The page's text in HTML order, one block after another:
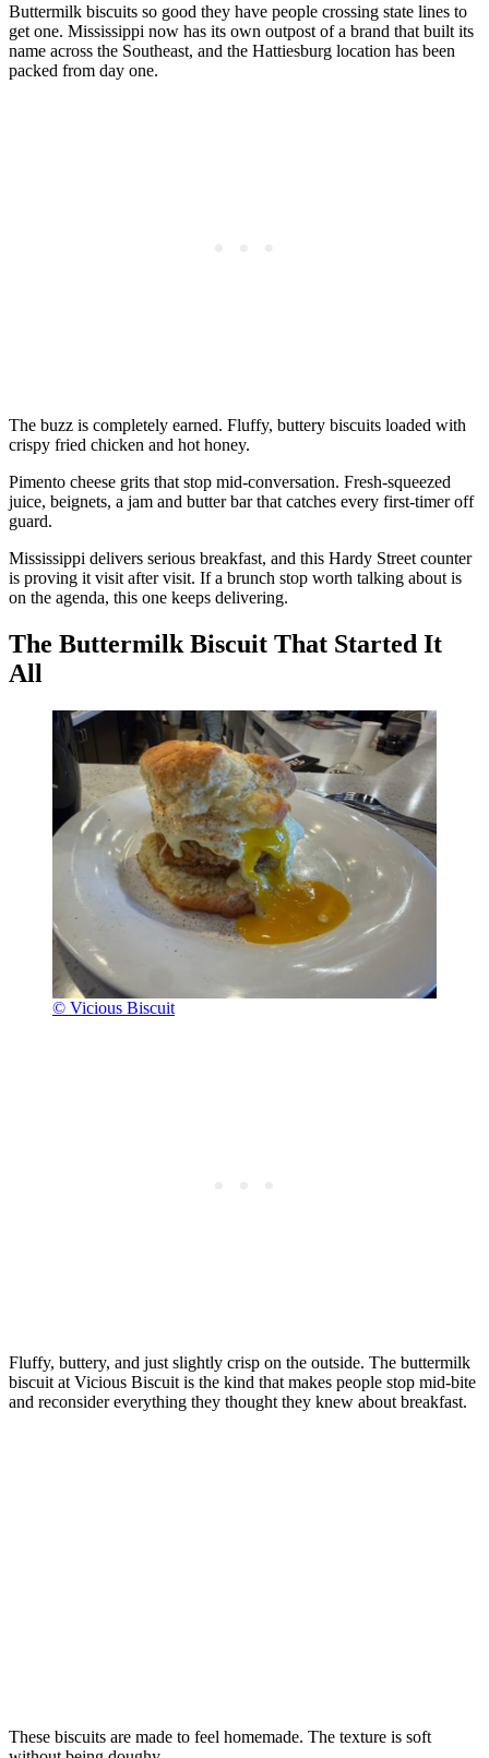
Buttermilk biscuits so good they have people crossing state lines to
get one. Mississippi now has its own outpost of a brand that built its
name across the Southeast, and the Hattiesburg location has been
packed from day one.
The buzz is completely earned. Fluffy, buttery biscuits loaded with
crispy fried chicken and hot honey.
Pimento cheese grits that stop mid-conversation. Fresh-squeezed
juice, beignets, a jam and butter bar that catches every first-timer off
guard.
Mississippi delivers serious breakfast, and this Hardy Street counter
is proving it visit after visit. If a brunch stop worth talking about is
on the agenda, this one keeps delivering.
The Buttermilk Biscuit That Started It
All
© Vicious Biscuit
Fluffy, buttery, and just slightly crisp on the outside. The buttermilk
biscuit at Vicious Biscuit is the kind that makes people stop mid-bite
and reconsider everything they thought they knew about breakfast.
These biscuits are made to feel homemade. The texture is soft